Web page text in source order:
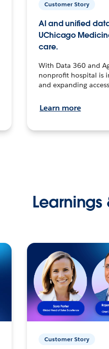
Customer Story
AI and unified
UChicago
care.
With Data 360 and
nonprofit hospital is
and expanding
Learn more
Customer Story